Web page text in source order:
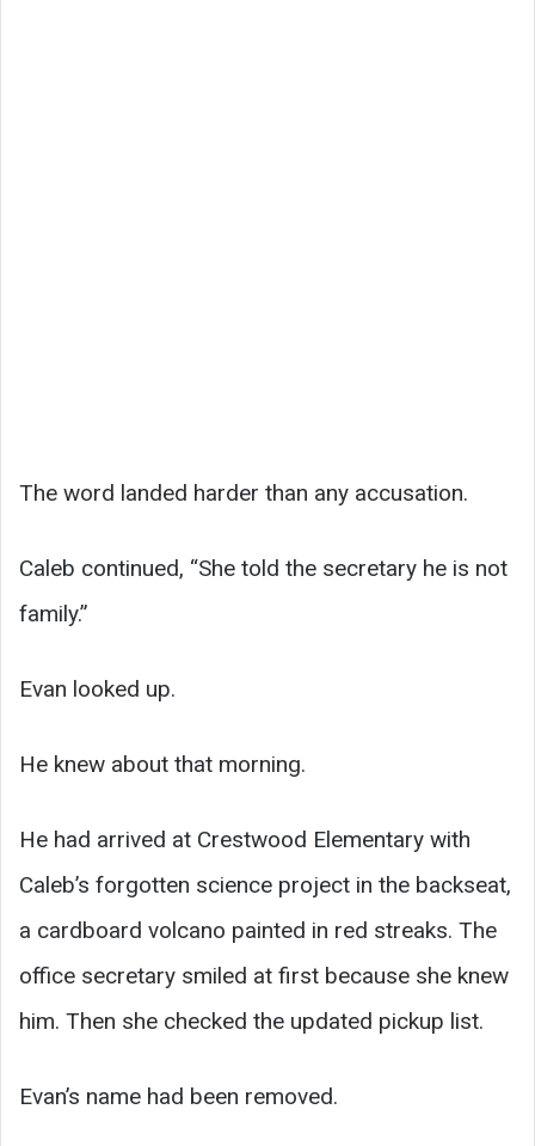
The word landed harder than any accusation.
Caleb continued, “She told the secretary he is not
family.”
Evan looked up.
He knew about that morning.
He had arrived at Crestwood Elementary with
Caleb’s forgotten science project in the backseat,
a cardboard volcano painted in red streaks. The
office secretary smiled at first because she knew
him. Then she checked the updated pickup list.
Evan’s name had been removed.